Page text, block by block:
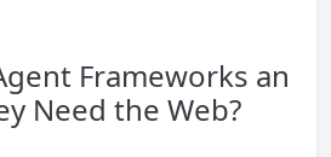
Frameworks an
Need the Web?